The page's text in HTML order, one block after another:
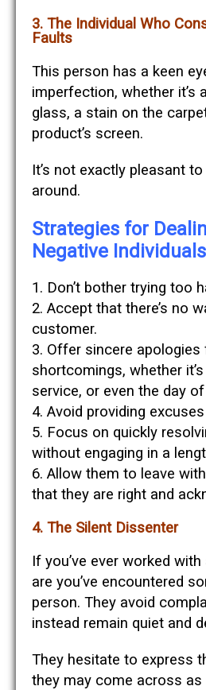
3. The Individual Who
Faults
This person has a keen
imperfection, whether it’s
glass, a stain on the
product’s screen.
It’s not exactly pleasant
around.
Strategies for
Negative
1. Don’t bother trying too
2. Accept that there’s no
customer.
3. Offer sincere apologies
shortcomings, whether
service, or even the day
4. Avoid providing
5. Focus on quickly
without engaging in a
6. Allow them to leave
that they are right and
4. The Silent Dissenter
If you’ve ever worked
are you’ve encountered
person. They avoid
instead remain quiet and
They hesitate to express
they may come across as